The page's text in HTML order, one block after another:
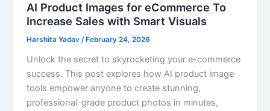
AI Product Images for eCommerce To
Increase Sales with Smart Visuals
Harshita Yadav/ February 24, 2026
Unlock the secret to skyrocketing your e-commerce
success. This post explores how AI product image
tools empower anyone to create stunning,
professional-grade product photos in minutes,